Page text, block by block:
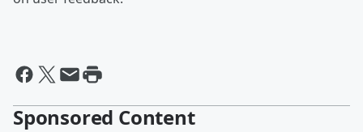
Sponsored Content